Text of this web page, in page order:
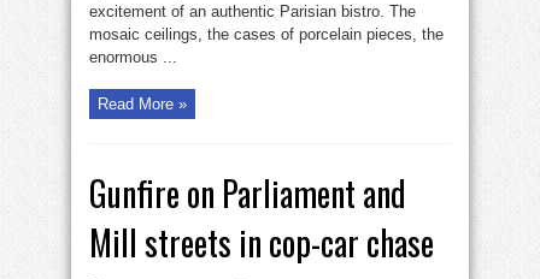
excitement of an authentic Parisian bistro. The
mosaic ceilings, the cases of porcelain pieces, the
enormous ...
Read More »
Gunfire on Parliament and
Mill streets in cop-car chase